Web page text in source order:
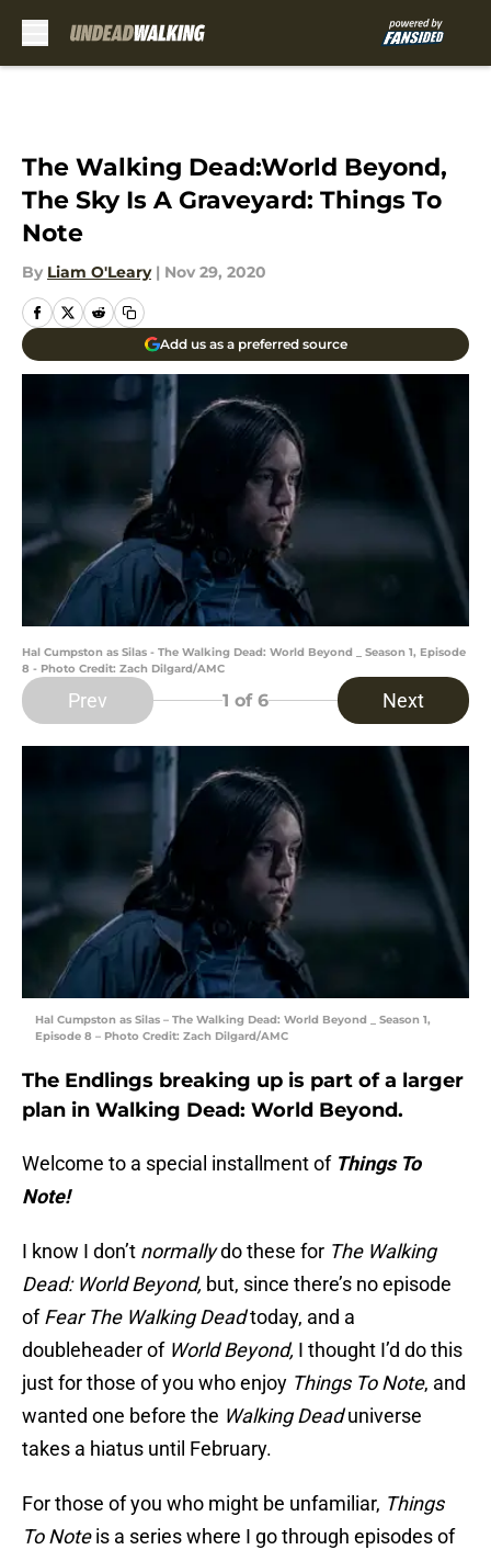
The Walking Dead:World Beyond,
The Sky Is A Graveyard: Things To
Note
By Liam O'Leary | Nov 29, 2020
Add us as a preferred source
Hal Cumpston as Silas - The Walking Dead: World Beyond _ Season 1, Episode
8 - Photo Credit: Zach Dilgard/AMC
Prev 1 of 6 Next
Hal Cumpston as Silas – The Walking Dead: World Beyond _ Season 1,
Episode 8 – Photo Credit: Zach Dilgard/AMC
The Endlings breaking up is part of a larger
plan in Walking Dead: World Beyond.
Welcome to a special installment of Things To
Note!
I know I don’t normallydo these for The Walking
Dead: World Beyond, but, since there’s no episode
ofFear The Walking Deadtoday, and a
doubleheader of World Beyond, I thought I’d do this
just for those of you who enjoy Things To Note, and
wanted one before the Walking Deaduniverse
takes a hiatus until February.
For those of you who might be unfamiliar, Things
To Noteis a series where I go through episodes of